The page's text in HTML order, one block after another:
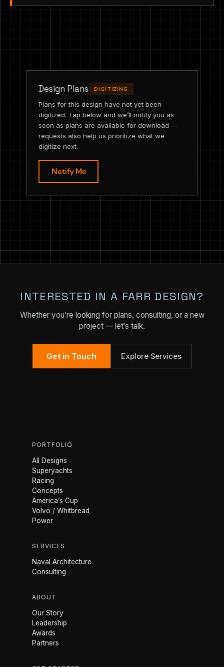
Design Plans DIGITIZING
Plans for this design have not yet been
digitized. Tap below and we’ll notify you as
soon as plans are available for download —
requests also help us prioritize what we
digitize next.
Notify Me
INTERESTED IN A FARR DESIGN?
Whether you’re looking for plans, consulting, or a new
project — let’s talk.
Get in Touch Explore Services
PORTFOLIO
All Designs
Superyachts
Racing
Concepts
America’s Cup
Volvo / Whitbread
Power
SERVICES
Naval Architecture
Consulting
ABOUT
Our Story
Leadership
Awards
Partners